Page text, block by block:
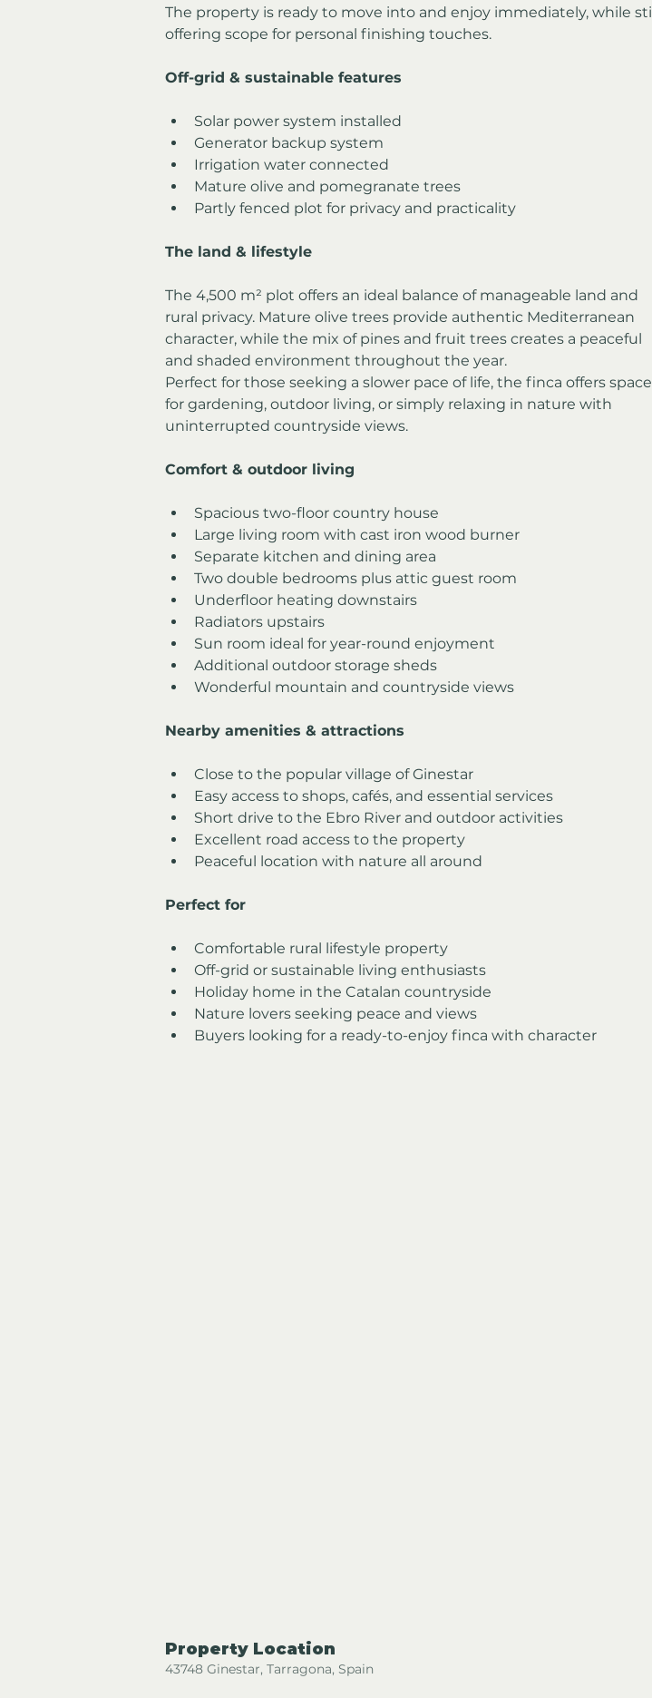
The property is ready to move into and enjoy immediately, while
offering scope for personal finishing touches.
Off-grid & sustainable features
Solar power system installed
Generator backup system
Irrigation water connected
Mature olive and pomegranate trees
Partly fenced plot for privacy and practicality
The land & lifestyle
The 4,500 m² plot offers an ideal balance of manageable land and
rural privacy. Mature olive trees provide authentic Mediterranean
character, while the mix of pines and fruit trees creates a peaceful
and shaded environment throughout the year.
Perfect for those seeking a slower pace of life, the finca offers space
for gardening, outdoor living, or simply relaxing in nature with
uninterrupted countryside views.
Comfort & outdoor living
Spacious two-floor country house
Large living room with cast iron wood burner
Separate kitchen and dining area
Two double bedrooms plus attic guest room
Underfloor heating downstairs
Radiators upstairs
Sun room ideal for year-round enjoyment
Additional outdoor storage sheds
Wonderful mountain and countryside views
Nearby amenities & attractions
Close to the popular village of Ginestar
Easy access to shops, cafés, and essential services
Short drive to the Ebro River and outdoor activities
Excellent road access to the property
Peaceful location with nature all around
Perfect for
Comfortable rural lifestyle property
Off-grid or sustainable living enthusiasts
Holiday home in the Catalan countryside
Nature lovers seeking peace and views
Buyers looking for a ready-to-enjoy finca with character
Property Location
43748 Ginestar, Tarragona, Spain